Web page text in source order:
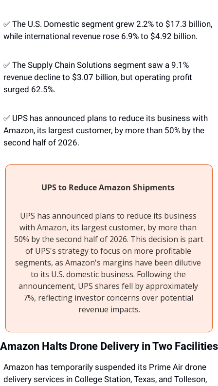
✅ The U.S. Domestic segment grew 2.2% to $17.3 billion,
while international revenue rose 6.9% to $4.92 billion.
✅ The Supply Chain Solutions segment saw a 9.1%
revenue decline to $3.07 billion, but operating profit
surged 62.5%.
✅ UPS has announced plans to reduce its business with
Amazon, its largest customer, by more than 50% by the
second half of 2026.
UPS to Reduce Amazon Shipments
UPS has announced plans to reduce its business
with Amazon, its largest customer, by more than
50% by the second half of 2026. This decision is part
of UPS's strategy to focus on more profitable
segments, as Amazon's margins have been dilutive
to its U.S. domestic business. Following the
announcement, UPS shares fell by approximately
7%, reflecting investor concerns over potential
revenue impacts.
Amazon has temporarily suspended its Prime Air drone
delivery services in College Station, Texas, and Tolleson,